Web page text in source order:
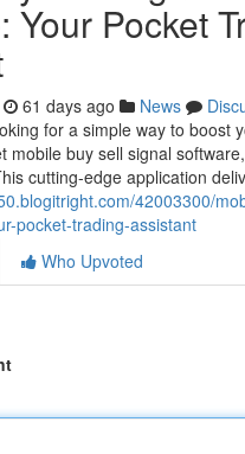
Your Pocket
61 days ago News
for a simple way to boost
mobile buy sell signal
cutting-edge application
42003300/
pocket-trading-assistant
Who Upvoted